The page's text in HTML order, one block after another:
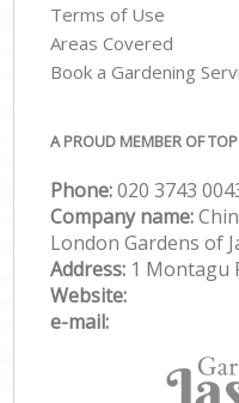
Terms of Use
Areas Covered
Book a Gardening
A PROUD MEMBER OF
Phone:‎020 3743
Company name:
London Gardens of
Address: 1 Montagu
Website:
e-mail: